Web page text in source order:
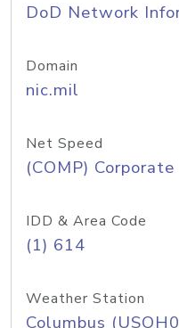
DoD Network
Domain
nic.mil
Net Speed
(COMP) Corporate
IDD & Area Code
(1) 614
Weather Station
Columbus